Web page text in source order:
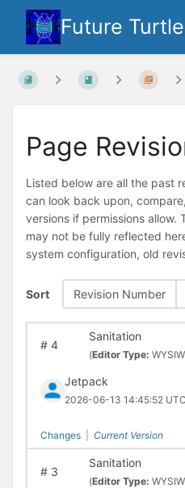
Future
Page
Listed below are all the past
can look back upon,
versions if permissions allow.
may not be fully reflected
system configuration, old
Sort Revision Number
#4
Sanitation
(Editor Type:
Jetpack
2026-06-13 14:45:52 UTC
Changes Current Version
#3
Sanitation
(Editor Type: